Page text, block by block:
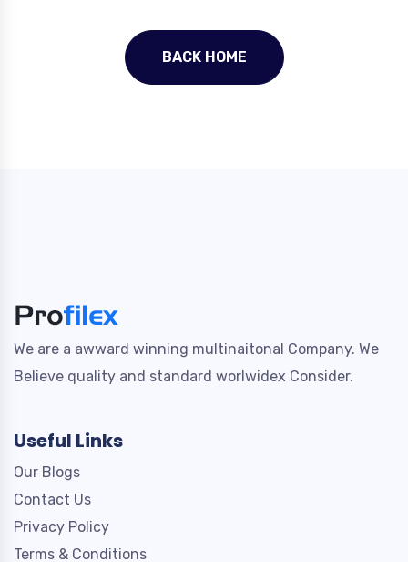
BACK HOME
We are a awward winning multinaitonal Company. We
Believe quality and standard worlwidex Consider.
Useful Links
Our Blogs
Contact Us
Privacy Policy
Terms & Conditions